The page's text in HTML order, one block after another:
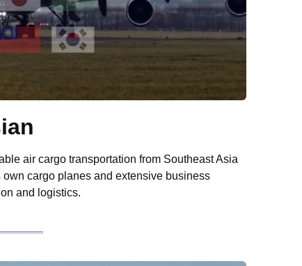
air cargo transportation from Southeast Asia
cargo planes and extensive business
and logistics.